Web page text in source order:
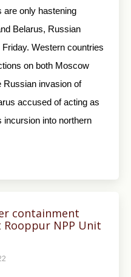
are only hastening
Belarus, Russian
Western countries
on both Moscow
Russian invasion of
accused of acting as
incursion into northern
containment
NPP Unit